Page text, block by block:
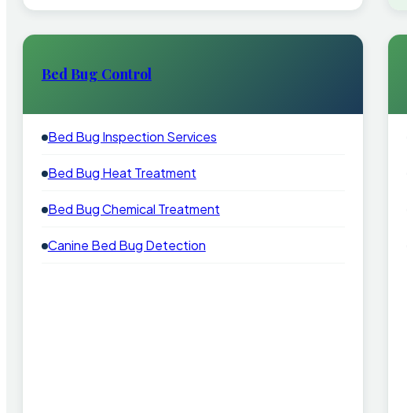
Bed Bug Control
Bed Bug Inspection Services
Bed Bug Heat Treatment
Bed Bug Chemical Treatment
Canine Bed Bug Detection